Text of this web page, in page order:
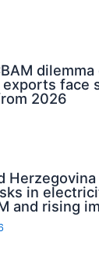
face
2026
in
and rising